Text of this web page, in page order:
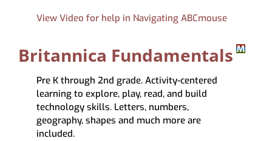
View Video for help in Navigating ABCmouse
Britannica Fundamentals
Pre K through 2nd grade. Activity-centered
learning to explore, play, read, and build
technology skills. Letters, numbers,
geography, shapes and much more are
included.